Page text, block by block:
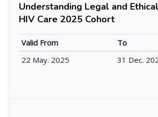
Understanding Legal and
HIV Care 2025 Cohort
Valid From
To
22 May. 2025
31 Dec.